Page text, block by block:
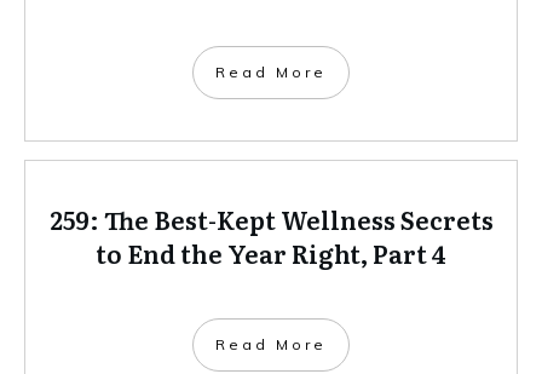
Read More
259: The Best-Kept Wellness Secrets
to End the Year Right, Part 4
Read More